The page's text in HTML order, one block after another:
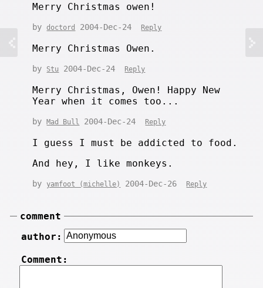
Merry Christmas owen!
bydoctord 2004-Dec-24 Reply
Merry Christmas Owen.
by Stu 2004-Dec-24 Reply
Merry Christmas, Owen! Happy New
Year when it comes too...
byMad Bull 2004-Dec-24 Reply
I guess I must be addicted to food.
And hey, I like monkeys.
byyamfoot (michelle) 2004-Dec-26 Reply
comment
author:
Comment: